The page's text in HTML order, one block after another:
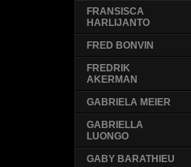
FRANSISCA
HARLIJANTO
FRED BONVIN
FREDRIK
AKERMAN
GABRIELA MEIER
GABRIELLA
LUONGO
GABY BARATHIEU